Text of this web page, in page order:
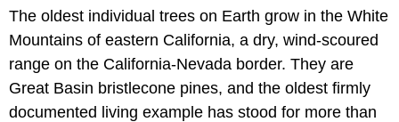
The oldest individual trees on Earth grow in the White
Mountains of eastern California, a dry, wind-scoured
range on the California-Nevada border. They are
Great Basin bristlecone pines, and the oldest firmly
documented living example has stood for more than